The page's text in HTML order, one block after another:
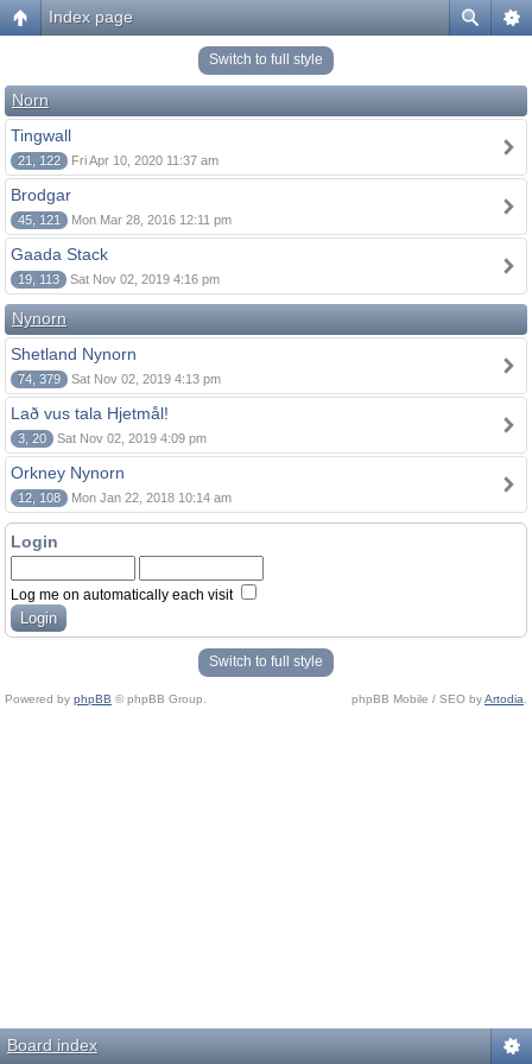
Index page
Switch to full style
Norn
Tingwall
21, 122 Fri Apr 10, 2020 11:37 am
Brodgar
45, 121 Mon Mar 28, 2016 12:11 pm
Gaada Stack
19, 113 Sat Nov 02, 2019 4:16 pm
Nynorn
Shetland Nynorn
74, 379 Sat Nov 02, 2019 4:13 pm
Lað vus tala Hjetmål!
3, 20 Sat Nov 02, 2019 4:09 pm
Orkney Nynorn
12, 108 Mon Jan 22, 2018 10:14 am
Login
Log me on automatically each visit
Switch to full style
Powered by phpBB © phpBB Group. phpBB Mobile / SEO byArtodia
Board index